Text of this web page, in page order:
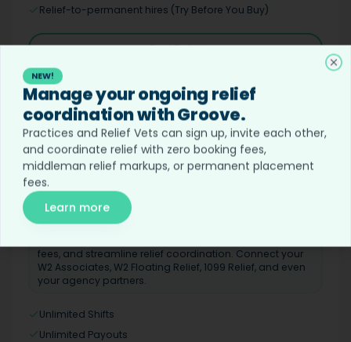
Relief-to-permanent hires (Try Before You Buy)
Post Relief
Ongoing Relief
Custom
Hound's veterinary relief operating system for coordinating ongoing
relief coverage
BEST FOR
Continuous booking with your existing relief
fees, and streamline relief coordination. Connect your
W2 Associates, W2 Floating Relief, 1099 Relief, and even
your agency partners.
Unlimited Shifts
Unlimited Payouts
NEW!
Manage your ongoing relief
coordination with Groove.
Practices and Relief Vets can sign up, invite each other,
and coordinate relief with zero booking fees,
middleman relief markups, or permanent placement
fees.
Learn more